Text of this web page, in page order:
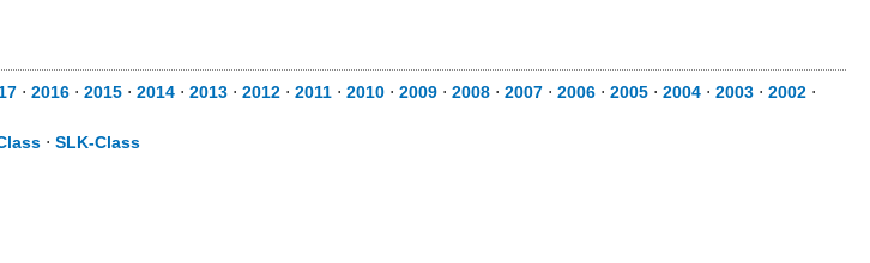
⋅ 2016 ⋅ 2015 ⋅ 2014 ⋅ 2013 ⋅ 2012 ⋅ 2011 ⋅ 2010 ⋅ 2009 ⋅ 2008 ⋅ 2007 ⋅ 2006 ⋅ 2005 ⋅ 2004 ⋅ 2003 ⋅ 2002 ⋅
⋅ SLK-Class